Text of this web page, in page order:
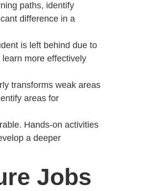
paths, identify
difference in a
is left behind due to
more effectively
transforms weak areas
areas for
Hands-on activities
a deeper
Jobs